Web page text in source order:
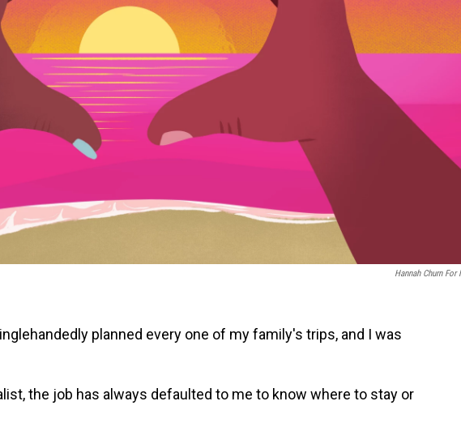
Hannah Churn For
planned every one of my family's trips, and I was
the job has always defaulted to me to know where to stay or